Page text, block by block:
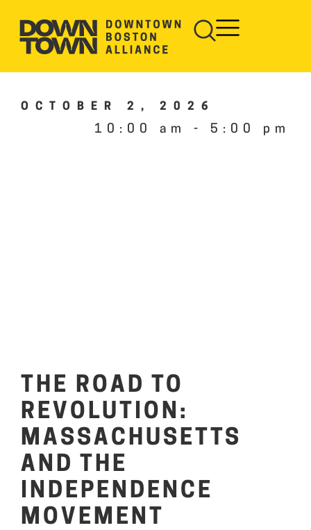
OCTOBER 2, 2026
10:00 am - 5:00 pm
THE ROAD TO
REVOLUTION:
MASSACHUSETTS
AND THE
INDEPENDENCE
MOVEMENT